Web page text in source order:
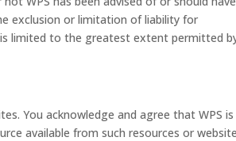
exclusion or limitation of liability for
limited to the greatest extent permitted
You acknowledge and agree that WPS
available from such resources or